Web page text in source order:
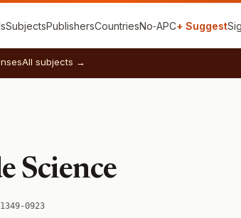
SubjectsPublishersCountriesNo‑APC+ Suggest
All subjects →
Science
0923